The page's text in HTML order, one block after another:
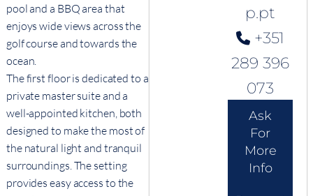
pool and a BBQ area that
enjoys wide views across the
golf course and towards the
ocean.
The first floor is dedicated to a
private master suite and a
well-appointed kitchen, both
designed to make the most of
the natural light and tranquil
surroundings. The setting
provides easy access to the
p.pt
+351
289 396
073
Ask
For
More
Info